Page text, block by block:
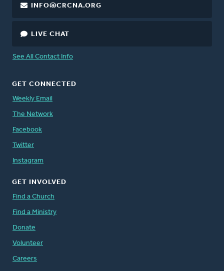
INFO@CRCNA.ORG
LIVE CHAT
See All Contact Info
GET CONNECTED
Weekly Email
The Network
Facebook
Twitter
Instagram
GET INVOLVED
Find a Church
Find a Ministry
Donate
Volunteer
Careers